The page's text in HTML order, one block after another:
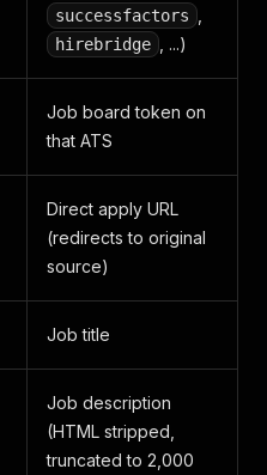
successfactors
hirebridge , ...)
Job board token on
that ATS
Direct apply URL
(redirects to original
source)
Job title
Job description
(HTML stripped,
truncated to 2,000